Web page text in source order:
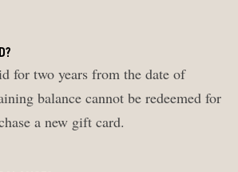
for two years from the date of
balance cannot be redeemed for
a new gift card.